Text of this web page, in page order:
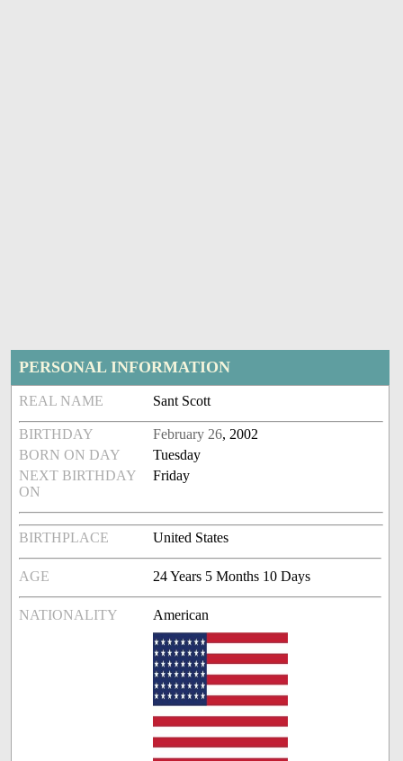
PERSONAL INFORMATION
REAL NAME Sant Scott
BIRTHDAY February 26, 2002
BORN ON DAY
Tuesday
NEXT BIRTHDAY
ON
Friday
BIRTHPLACE United States
AGE 24 Years 5 Months 10 Days
NATIONALITY American